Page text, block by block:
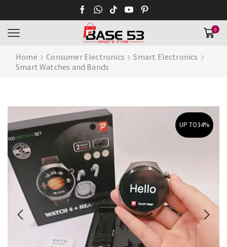
0
Home Consumer Electronics
Smart Electronics
Smart Watches and Bands
UP TO34%